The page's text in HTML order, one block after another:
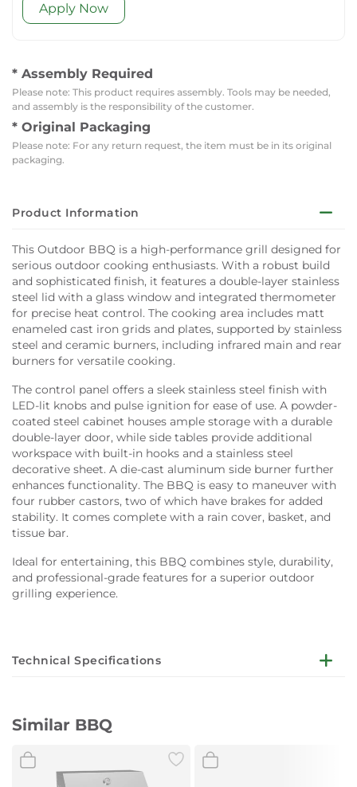
Apply Now
* Assembly Required
Please note: This product requires assembly. Tools may be needed,
and assembly is the responsibility of the customer.
* Original Packaging
Please note: For any return request, the item must be in its original
packaging.
Product Information
This Outdoor BBQ is a high-performance grill designed for
serious outdoor cooking enthusiasts. With a robust build
and sophisticated finish, it features a double-layer stainless
steel lid with a glass window and integrated thermometer
for precise heat control. The cooking area includes matt
enameled cast iron grids and plates, supported by stainless
steel and ceramic burners, including infrared main and rear
burners for versatile cooking.
The control panel offers a sleek stainless steel finish with
LED-lit knobs and pulse ignition for ease of use. A powder-
coated steel cabinet houses ample storage with a durable
double-layer door, while side tables provide additional
workspace with built-in hooks and a stainless steel
decorative sheet. A die-cast aluminum side burner further
enhances functionality. The BBQ is easy to maneuver with
four rubber castors, two of which have brakes for added
stability. It comes complete with a rain cover, basket, and
tissue bar.
Ideal for entertaining, this BBQ combines style, durability,
and professional-grade features for a superior outdoor
grilling experience.
Technical Specifications
layer, aluminized plate lining
steel panels), Thermometer (Stainless steel), Lid Handle
(Stainless steel)
Similar BBQ